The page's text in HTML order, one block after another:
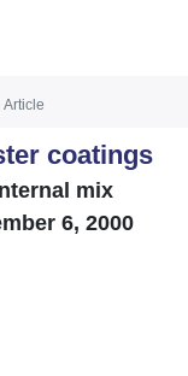
Article
coatings
mix
6, 2000